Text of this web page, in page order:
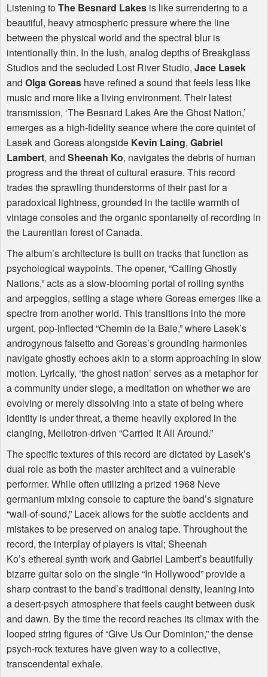
Listening to The Besnard Lakes is like surrendering to a
beautiful, heavy atmospheric pressure where the line
between the physical world and the spectral blur is
intentionally thin. In the lush, analog depths of Breakglass
Studios and the secluded Lost River Studio, Jace Lasek
and Olga Goreas have refined a sound that feels less like
music and more like a living environment. Their latest
transmission, ‘The Besnard Lakes Are the Ghost Nation,’
emerges as a high-fidelity seance where the core quintet of
Lasek and Goreas alongside Kevin Laing, Gabriel
Lambert, and Sheenah Ko, navigates the debris of human
progress and the threat of cultural erasure. This record
trades the sprawling thunderstorms of their past for a
paradoxical lightness, grounded in the tactile warmth of
vintage consoles and the organic spontaneity of recording in
the Laurentian forest of Canada.
The album’s architecture is built on tracks that function as
psychological waypoints. The opener, “Calling Ghostly
Nations,” acts as a slow-blooming portal of rolling synths
and arpeggios, setting a stage where Goreas emerges like a
spectre from another world. This transitions into the more
urgent, pop-inflected “Chemin de la Baie,” where Lasek’s
androgynous falsetto and Goreas’s grounding harmonies
navigate ghostly echoes akin to a storm approaching in slow
motion. Lyrically, ‘the ghost nation’ serves as a metaphor for
a community under siege, a meditation on whether we are
evolving or merely dissolving into a state of being where
identity is under threat, a theme heavily explored in the
clanging, Mellotron-driven “Carried It All Around.”
The specific textures of this record are dictated by Lasek’s
dual role as both the master architect and a vulnerable
performer. While often utilizing a prized 1968 Neve
germanium mixing console to capture the band’s signature
“wall-of-sound,” Lacek allows for the subtle accidents and
mistakes to be preserved on analog tape. Throughout the
record, the interplay of players is vital; Sheenah
Ko’s ethereal synth work and Gabriel Lambert’s beautifully
bizarre guitar solo on the single “In Hollywood” provide a
sharp contrast to the band’s traditional density, leaning into
a desert-psych atmosphere that feels caught between dusk
and dawn. By the time the record reaches its climax with the
looped string figures of “Give Us Our Dominion,” the dense
psych-rock textures have given way to a collective,
transcendental exhale.